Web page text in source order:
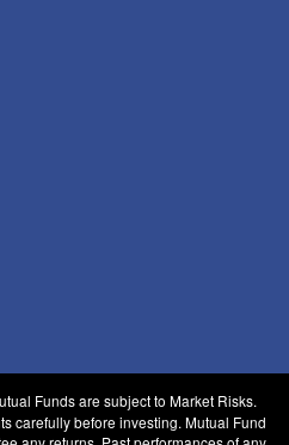
Funds are subject to Market Risks.
carefully before investing. Mutual Fund